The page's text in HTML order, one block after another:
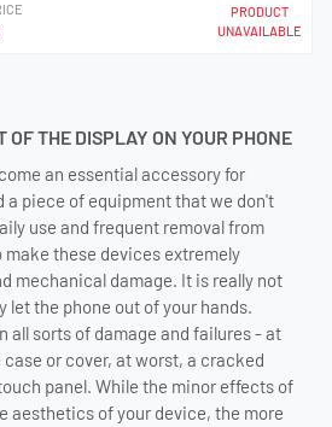
PRODUCT
UNAVAILABLE
OF THE DISPLAY ON YOUR PHONE
an essential accessory for
a piece of equipment that we don't
use and frequent removal from
make these devices extremely
mechanical damage. It is really not
the phone out of your hands.
all sorts of damage and failures - at
or cover, at worst, a cracked
panel. While the minor effects of
aesthetics of your device, the more